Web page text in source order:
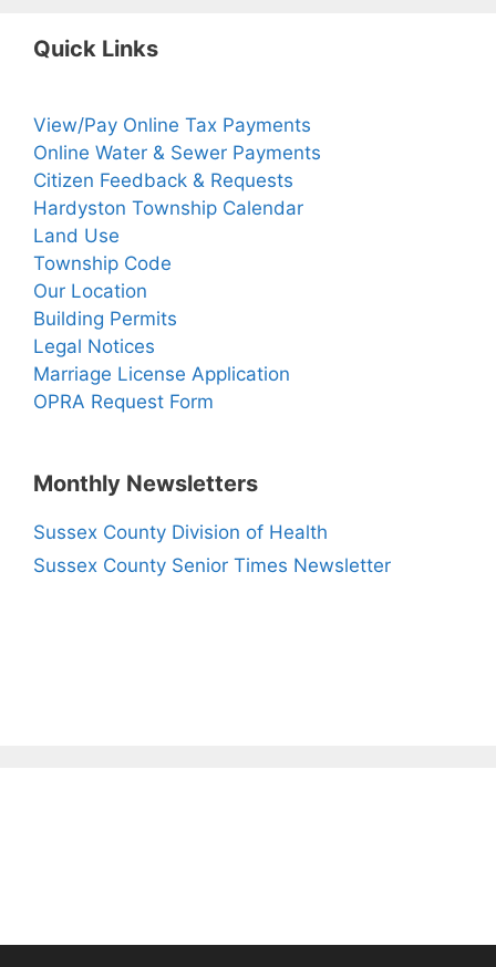
Quick Links
View/Pay Online Tax Payments
Online Water & Sewer Payments
Citizen Feedback & Requests
Hardyston Township Calendar
Land Use
Township Code
Our Location
Building Permits
Legal Notices
Marriage License Application
OPRA Request Form
Monthly Newsletters
Sussex County Division of Health
Sussex County Senior Times Newsletter